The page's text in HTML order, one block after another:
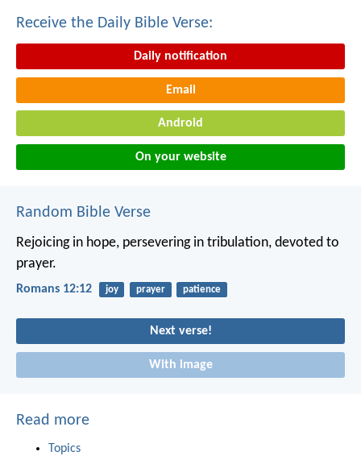
Receive the Daily Bible Verse:
Daily notification
Email
Android
On your website
Random Bible Verse
Rejoicing in hope, persevering in tribulation, devoted to
prayer.
Romans 12:12 joy prayer patience
Next verse!
With image
Read more
Topics